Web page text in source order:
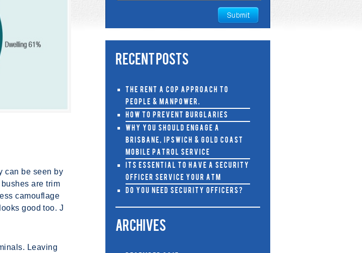
can be seen by
are trim
camouflage
good too. J
Leaving
RECENT POSTS
The RENT A COP approach to
People & Manpower.
How To Prevent Burglaries
Why you should Engage a
Brisbane, Ipswich & Gold Coast
Mobile Patrol Service
Its Essential to Have A Security
Officer Service Your ATM
Do You Need Security Officers?
ARCHIVES